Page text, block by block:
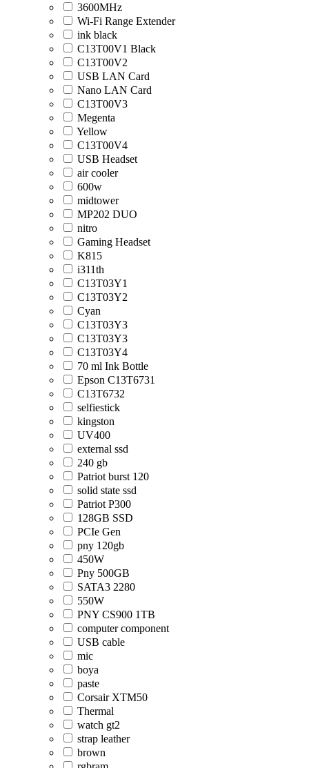
3600MHz
Wi-Fi Range Extender
ink black
C13T00V1 Black
C13T00V2
USB LAN Card
Nano LAN Card
C13T00V3
Megenta
Yellow
C13T00V4
USB Headset
air cooler
600w
midtower
MP202 DUO
nitro
Gaming Headset
K815
i311th
C13T03Y1
C13T03Y2
Cyan
C13T03Y3
C13T03Y3
C13T03Y4
70 ml Ink Bottle
Epson C13T6731
C13T6732
selfiestick
kingston
UV400
external ssd
240 gb
Patriot burst 120
solid state ssd
Patriot P300
128GB SSD
PCIe Gen
pny 120gb
450W
Pny 500GB
SATA3 2280
550W
PNY CS900 1TB
computer component
USB cable
mic
boya
paste
Corsair XTM50
Thermal
watch gt2
strap leather
brown